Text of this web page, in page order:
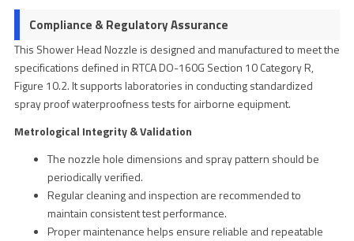
Compliance & Regulatory Assurance
This Shower Head Nozzle is designed and manufactured to meet the
specifications defined in RTCA DO-160G Section 10 Category R,
Figure 10.2. It supports laboratories in conducting standardized
spray proof waterproofness tests for airborne equipment.
Metrological Integrity & Validation
The nozzle hole dimensions and spray pattern should be
periodically verified.
Regular cleaning and inspection are recommended to
maintain consistent test performance.
Proper maintenance helps ensure reliable and repeatable